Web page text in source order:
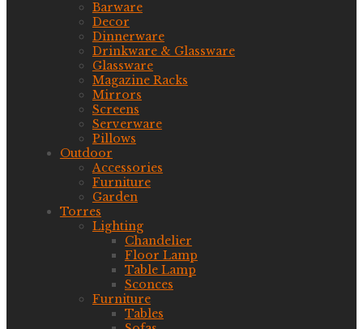
Barware
Decor
Dinnerware
Drinkware & Glassware
Glassware
Magazine Racks
Mirrors
Screens
Serverware
Pillows
Outdoor
Accessories
Furniture
Garden
Torres
Lighting
Chandelier
Floor Lamp
Table Lamp
Sconces
Furniture
Tables